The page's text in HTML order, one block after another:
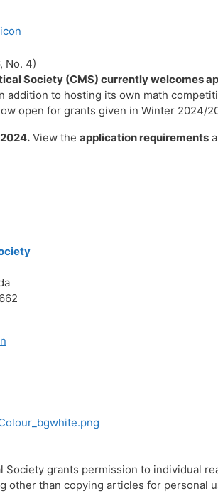
No. 4)
Society (CMS) currently welcomes
addition to hosting its own math
open for grants given in Winter 2024/
View the application requirements
Society grants permission to individual
other than copying articles for personal